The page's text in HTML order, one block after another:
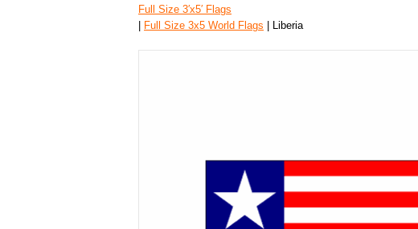
Full Size 3′x5′ Flags
Full Size 3x5 World Flags | Liberia